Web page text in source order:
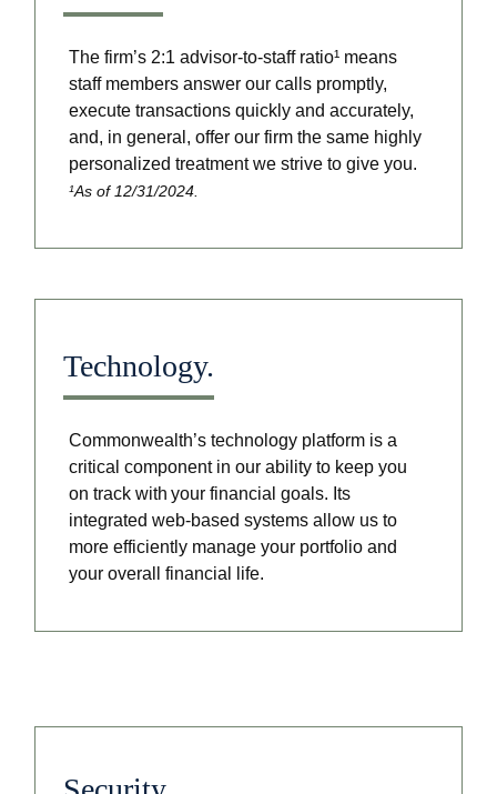
The firm’s 2:1 advisor-to-staff ratio¹ means
staff members answer our calls promptly,
execute transactions quickly and accurately,
and, in general, offer our firm the same highly
personalized treatment we strive to give you.
¹As of 12/31/2024.
Technology.
Commonwealth’s technology platform is a
critical component in our ability to keep you
on track with your financial goals. Its
integrated web-based systems allow us to
more efficiently manage your portfolio and
your overall financial life.